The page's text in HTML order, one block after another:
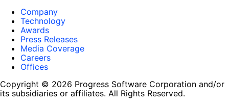
Company
Technology
Awards
Press Releases
Media Coverage
Careers
Offices
Copyright © 2026 Progress Software Corporation and/or
its subsidiaries or affiliates. All Rights Reserved.